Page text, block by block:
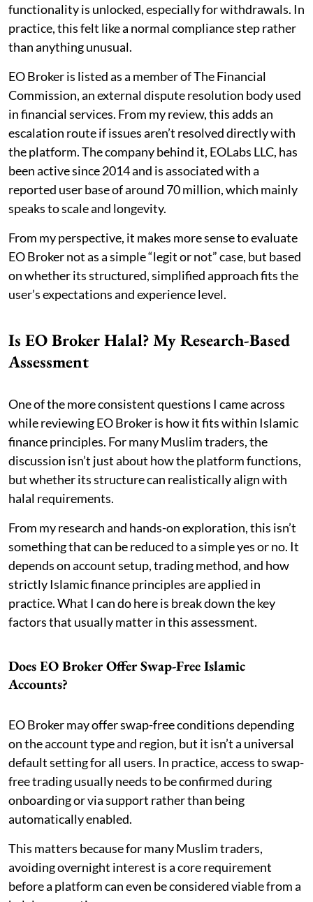
functionality is unlocked, especially for withdrawals. In
practice, this felt like a normal compliance step rather
than anything unusual.
EO Broker is listed as a member of The Financial
Commission, an external dispute resolution body used
in financial services. From my review, this adds an
escalation route if issues aren’t resolved directly with
the platform. The company behind it, EOLabs LLC, has
been active since 2014 and is associated with a
reported user base of around 70 million, which mainly
speaks to scale and longevity.
From my perspective, it makes more sense to evaluate
EO Broker not as a simple “legit or not” case, but based
on whether its structured, simplified approach fits the
user’s expectations and experience level.
Is EO Broker Halal? My Research-Based
Assessment
One of the more consistent questions I came across
while reviewing EO Broker is how it fits within Islamic
finance principles. For many Muslim traders, the
discussion isn’t just about how the platform functions,
but whether its structure can realistically align with
halal requirements.
From my research and hands-on exploration, this isn’t
something that can be reduced to a simple yes or no. It
depends on account setup, trading method, and how
strictly Islamic finance principles are applied in
practice. What I can do here is break down the key
factors that usually matter in this assessment.
Does EO Broker Offer Swap-Free Islamic
Accounts?
EO Broker may offer swap-free conditions depending
on the account type and region, but it isn’t a universal
default setting for all users. In practice, access to swap-
free trading usually needs to be confirmed during
onboarding or via support rather than being
automatically enabled.
This matters because for many Muslim traders,
avoiding overnight interest is a core requirement
before a platform can even be considered viable from a